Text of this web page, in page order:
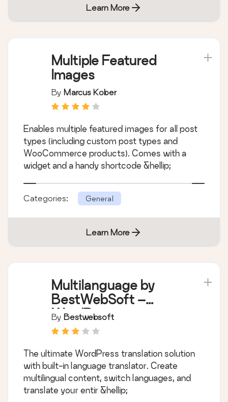
Learn More
Multiple Featured
Images
By Marcus Kober
Enables multiple featured images for all post
types (including custom post types and
WooCommerce products). Comes with a
widget and a handy shortcode &hellip;
Categories: General
Learn More
Multilanguage by
BestWebSoft –
WordPress
Translation Plugin
Switcher
By Bestwebsoft
The ultimate WordPress translation solution
with built-in language translator. Create
multilingual content, switch languages, and
translate your entir &hellip;